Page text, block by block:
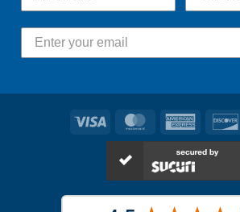
Visa MasterCardAmerican
Express